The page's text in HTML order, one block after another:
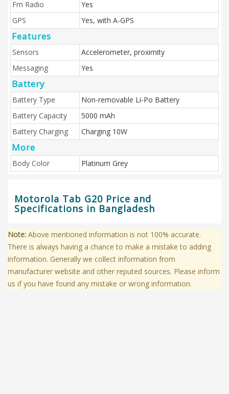
Fm Radio
Yes
GPS
Yes, with A-GPS
Features
Sensors
Accelerometer, proximity
Messaging
Yes
Battery
Battery Type
Non-removable Li-Po Battery
Battery Capacity
5000 mAh
Battery Charging
Charging 10W
More
Body Color Platinum Grey
Motorola Tab G20 Price and
Specifications in Bangladesh
Note: Above mentioned information is not 100% accurate.
There is always having a chance to make a mistake to adding
information. Generally we collect information from
manufacturer website and other reputed sources. Please inform
us if you have found any mistake or wrong information.